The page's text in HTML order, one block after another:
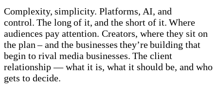
Complexity, simplicity. Platforms, AI, and
control. The long of it, and the short of it. Where
audiences pay attention. Creators, where they sit on
the plan – and the businesses they’re building that
begin to rival media businesses. The client
relationship — what it is, what it should be, and who
gets to decide.